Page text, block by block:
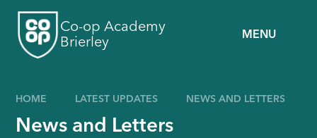
MENU
Co-op Academy
Brierley
HOME LATEST UPDATES NEWS AND LETTERS
News and Letters